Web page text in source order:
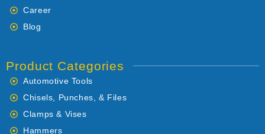
Career
Blog
Product Categories
Automotive Tools
Chisels, Punches, & Files
Clamps & Vises
Hammers